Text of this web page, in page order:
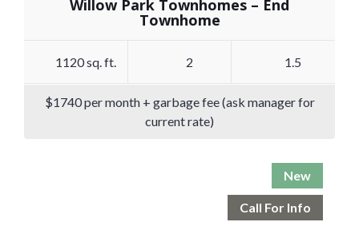
Willow Park Townhomes – End
Townhome
1120 sq. ft. 2 1.5
$1740 per month + garbage fee (ask manager for
current rate)
New
Call For Info